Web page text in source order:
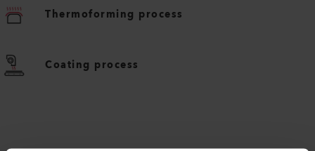
Thermoforming process
Coating process